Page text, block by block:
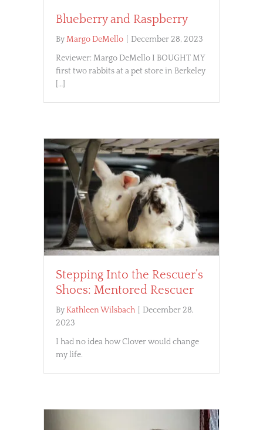
Blueberry and Raspberry
ByMargo DeMello
December 28, 2023
Reviewer: Margo DeMello I BOUGHT MY
first two rabbits at a pet store in Berkeley
[…]
Stepping Into the Rescuer’s
Shoes: Mentored Rescuer
ByKathleen Wilsbach
December 28,
2023
I had no idea how Clover would change
my life.